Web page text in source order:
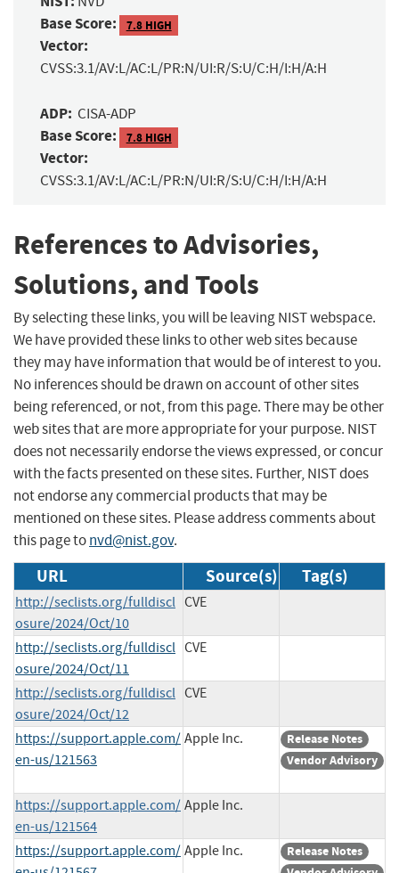
Base Score: 7.8 HIGH
Vector:
CVSS:3.1/AV:L/AC:L/PR:N/UI:R/S:U/C:H/I:H/A:H
ADP: CISA-ADP
Base Score: 7.8 HIGH
Vector:
CVSS:3.1/AV:L/AC:L/PR:N/UI:R/S:U/C:H/I:H/A:H
References to Advisories,
Solutions, and Tools
By selecting these links, you will be leaving NIST webspace.
We have provided these links to other web sites because
they may have information that would be of interest to you.
No inferences should be drawn on account of other sites
being referenced, or not, from this page. There may be other
web sites that are more appropriate for your purpose. NIST
does not necessarily endorse the views expressed, or concur
with the facts presented on these sites. Further, NIST does
not endorse any commercial products that may be
mentioned on these sites. Please address comments about
this page tonvd@nist.gov.
URL Source(s) Tag(s)
http://seclists.org/fulldiscl
osure/2024/Oct/10
CVE
http://seclists.org/fulldiscl
osure/2024/Oct/11
CVE
http://seclists.org/fulldiscl
osure/2024/Oct/12
CVE
https://support.apple.com/
en-us/121563
Apple Inc.
Release Notes
Vendor Advisory
https://support.apple.com/
en-us/121564
Apple Inc.
https://support.apple.com/ Apple Inc.
Release Notes